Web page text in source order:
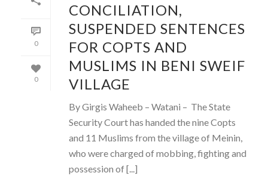
0
0
CONCILIATION,
SUSPENDED SENTENCES
FOR COPTS AND
MUSLIMS IN BENI SWEIF
VILLAGE
By Girgis Waheeb – Watani – The State
Security Court has handed the nine Copts
and 11 Muslims from the village of Meinin,
who were charged of mobbing, fighting and
possession of [...]